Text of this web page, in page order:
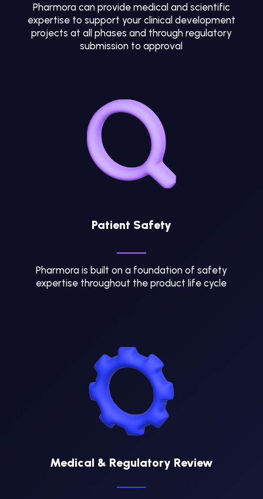
Pharmora can provide medical and scientific
expertise to support your clinical development
projects at all phases and through regulatory
submission to approval
Patient Safety
Pharmora is built on a foundation of safety
expertise throughout the product life cycle
Medical & Regulatory Review